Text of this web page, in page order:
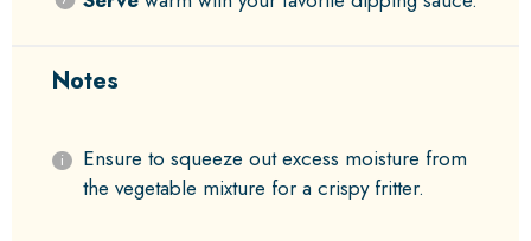
Notes
Ensure to squeeze out excess moisture from
the vegetable mixture for a crispy fritter.